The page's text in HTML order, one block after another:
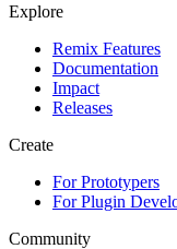
Explore
Remix Features
Documentation
Impact
Releases
Create
For Prototypers
For Plugin
Community